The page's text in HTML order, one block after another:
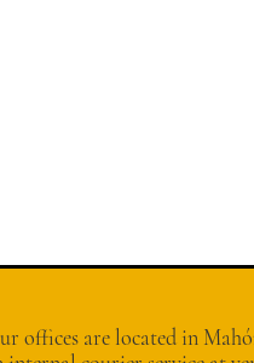
offices are located in